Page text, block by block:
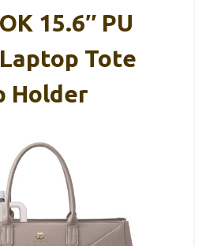
15.6″ PU
Tote
Holder